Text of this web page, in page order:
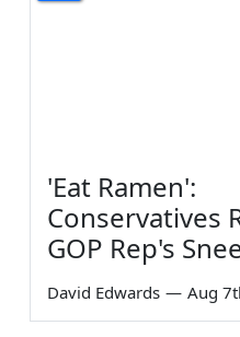
'Eat Ramen':
Conservatives
GOP Rep's
David Edwards — Aug